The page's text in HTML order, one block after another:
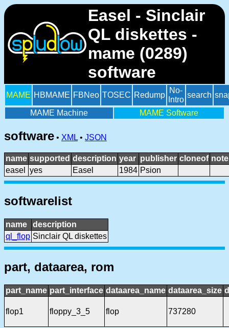
Easel - Sinclair
QL diskettes -
mame (0289)
software
MAME HBMAME FBNeo TOSEC Redump
No-
Intro
search
MAME Machine MAME Software
software • XML • JSON
name supported description year publisher cloneof
easel
yes Easel 1984 Psion
softwarelist
name
description
ql_flop Sinclair QL diskettes
part, dataarea, rom
part_name part_interface dataarea_name dataarea_size
flop1 floppy_3_5 flop 737280